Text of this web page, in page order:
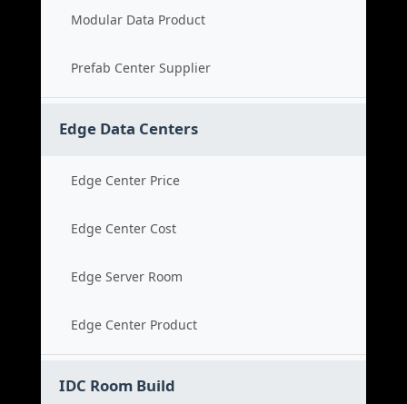
Modular Data Product
Prefab Center Supplier
Edge Data Centers
Edge Center Price
Edge Center Cost
Edge Server Room
Edge Center Product
IDC Room Build